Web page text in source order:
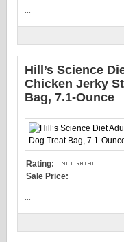
Hill’s Science
Chicken Jerky
Bag, 7.1-Ounce
Rating:
Sale Price: